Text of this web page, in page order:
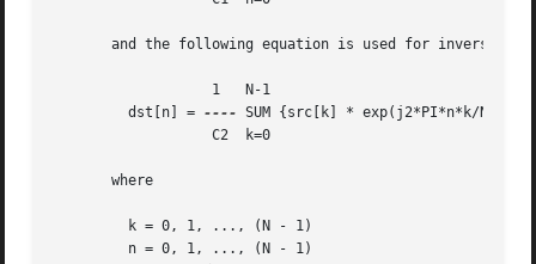
and the following equation is used for inverse FFT
	 dst[n] =
---- SUM {src[k] * exp(j2*PI*n*k/N)}
       where